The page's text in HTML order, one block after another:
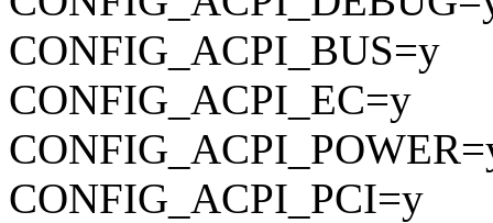
CONFIG_ACPI_BUS=y
CONFIG_ACPI_EC=y
CONFIG_ACPI_PCI=y